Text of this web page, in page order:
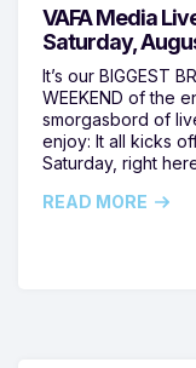
VAFA Media
Saturday,
It’s our BIGGEST
WEEKEND of the
smorgasbord of
enjoy: It all kicks off
Saturday, right
READ MORE